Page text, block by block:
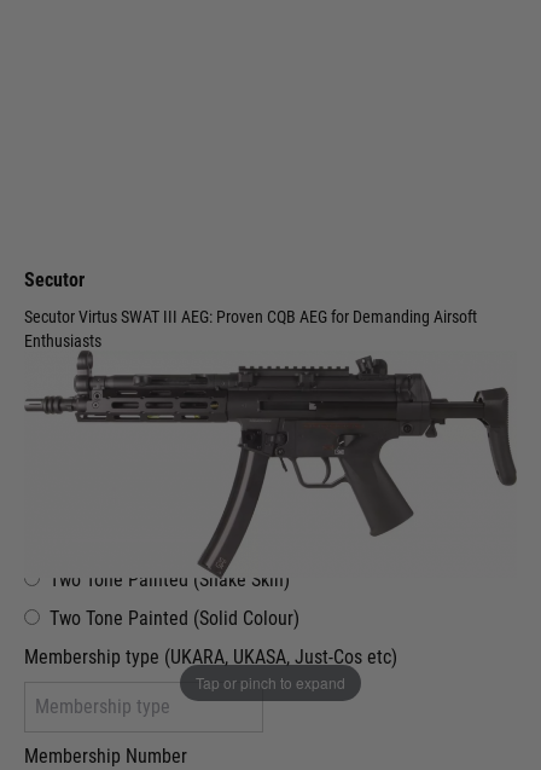
Tap or pinch to expand
Secutor
Secutor Virtus SWAT III AEG: Proven CQB AEG for Demanding Airsoft
Enthusiasts
213556
£289.99
I will provide Membership Number Below
Two Tone Painted (Snake Skin)
Two Tone Painted (Solid Colour)
Membership type (UKARA, UKASA, Just-Cos etc)
Membership Number